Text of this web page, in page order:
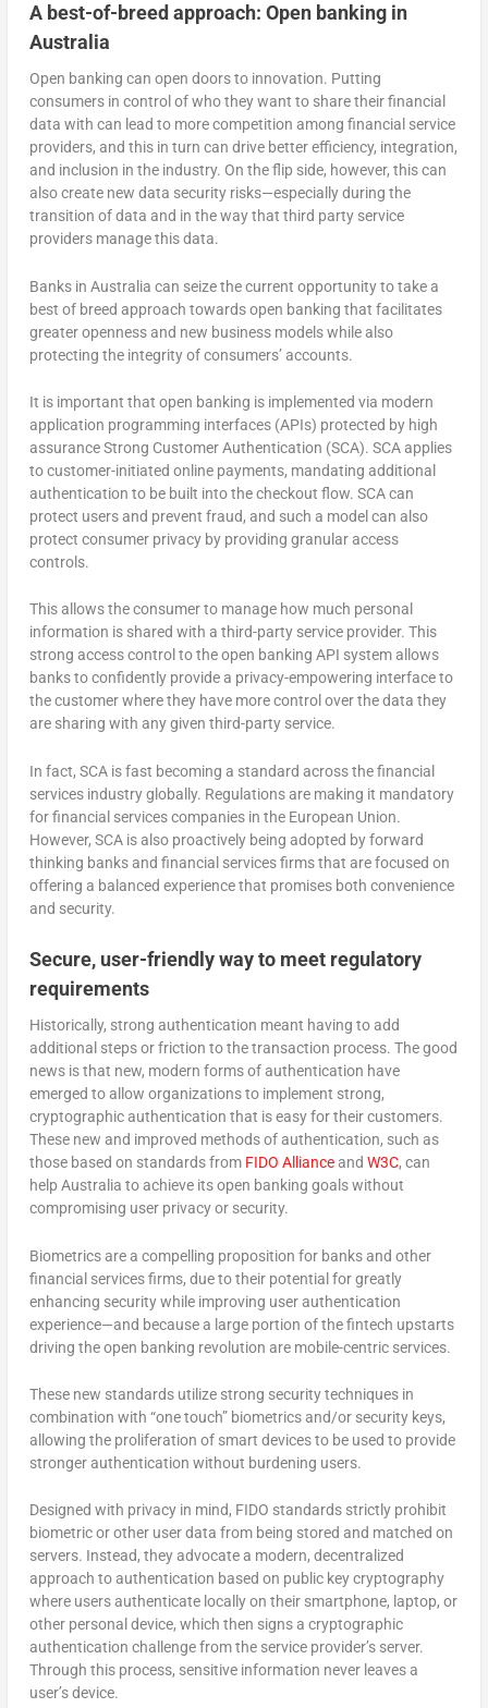
A best-of-breed approach: Open banking in
Australia
Open banking can open doors to innovation. Putting
consumers in control of who they want to share their financial
data with can lead to more competition among financial service
providers, and this in turn can drive better efficiency, integration,
and inclusion in the industry. On the flip side, however, this can
also create new data security risks—especially during the
transition of data and in the way that third party service
providers manage this data.
Banks in Australia can seize the current opportunity to take a
best of breed approach towards open banking that facilitates
greater openness and new business models while also
protecting the integrity of consumers’ accounts.
It is important that open banking is implemented via modern
application programming interfaces (APIs) protected by high
assurance Strong Customer Authentication (SCA). SCA applies
to customer-initiated online payments, mandating additional
authentication to be built into the checkout flow. SCA can
protect users and prevent fraud, and such a model can also
protect consumer privacy by providing granular access
controls.
This allows the consumer to manage how much personal
information is shared with a third-party service provider. This
strong access control to the open banking API system allows
banks to confidently provide a privacy-empowering interface to
the customer where they have more control over the data they
are sharing with any given third-party service.
In fact, SCA is fast becoming a standard across the financial
services industry globally. Regulations are making it mandatory
for financial services companies in the European Union.
However, SCA is also proactively being adopted by forward
thinking banks and financial services firms that are focused on
offering a balanced experience that promises both convenience
and security.
Secure, user-friendly way to meet regulatory
requirements
Historically, strong authentication meant having to add
additional steps or friction to the transaction process. The good
news is that new, modern forms of authentication have
emerged to allow organizations to implement strong,
cryptographic authentication that is easy for their customers.
These new and improved methods of authentication, such as
those based on standards from FIDO Allianceand W3C, can
help Australia to achieve its open banking goals without
compromising user privacy or security.
Biometrics are a compelling proposition for banks and other
financial services firms, due to their potential for greatly
enhancing security while improving user authentication
experience—and because a large portion of the fintech upstarts
driving the open banking revolution are mobile-centric services.
These new standards utilize strong security techniques in
combination with “one touch” biometrics and/or security keys,
allowing the proliferation of smart devices to be used to provide
stronger authentication without burdening users.
Designed with privacy in mind, FIDO standards strictly prohibit
biometric or other user data from being stored and matched on
servers. Instead, they advocate a modern, decentralized
approach to authentication based on public key cryptography
where users authenticate locally on their smartphone, laptop, or
other personal device, which then signs a cryptographic
authentication challenge from the service provider’s server.
Through this process, sensitive information never leaves a
user’s device.